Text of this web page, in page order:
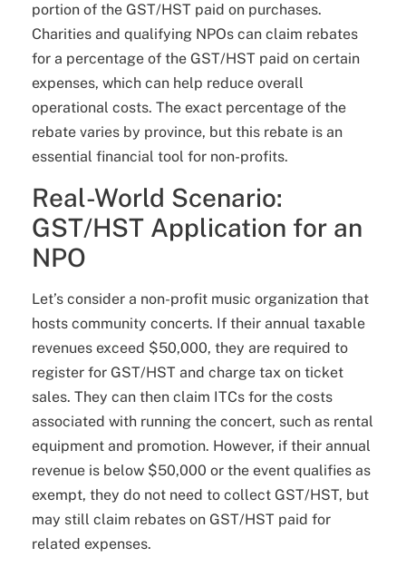
portion of the GST/HST paid on purchases.
Charities and qualifying NPOs can claim rebates
for a percentage of the GST/HST paid on certain
expenses, which can help reduce overall
operational costs. The exact percentage of the
rebate varies by province, but this rebate is an
essential financial tool for non-profits.
Real-World Scenario:
GST/HST Application for an
NPO
Let’s consider a non-profit music organization that
hosts community concerts. If their annual taxable
revenues exceed $50,000, they are required to
register for GST/HST and charge tax on ticket
sales. They can then claim ITCs for the costs
associated with running the concert, such as rental
equipment and promotion. However, if their annual
revenue is below $50,000 or the event qualifies as
exempt, they do not need to collect GST/HST, but
may still claim rebates on GST/HST paid for
related expenses.